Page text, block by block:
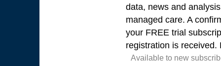
data, news and
managed care. A
your FREE trial
registration is
Available to new